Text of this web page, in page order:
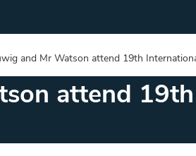
and Mr Watson attend 19th
attend